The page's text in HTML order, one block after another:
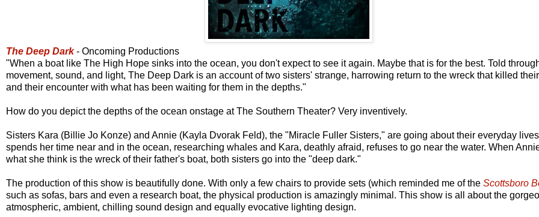
The Deep Dark- Oncoming Productions
"When a boat like The High Hope sinks into the ocean, you don't expect to see it again. Maybe that is for the best. Told
movement, sound, and light, The Deep Dark is an account of two sisters' strange, harrowing return to the wreck that killed
and their encounter with what has been waiting for them in the depths."
How do you depict the depths of the ocean onstage at The Southern Theater? Very inventively.
Sisters Kara (Billie Jo Konze) and Annie (Kayla Dvorak Feld), the "Miracle Fuller Sisters," are going about their everyday
spends her time near and in the ocean, researching whales and Kara, deathly afraid, refuses to go near the water. When
what she think is the wreck of their father's boat, both sisters go into the "deep dark."
The production of this show is beautifully done. With only a few chairs to provide sets (which reminded me of the Scottsboro
such as sofas, bars and even a research boat, the physical production is amazingly minimal. This show is all about the
atmospheric, ambient, chilling sound design and equally evocative lighting design.